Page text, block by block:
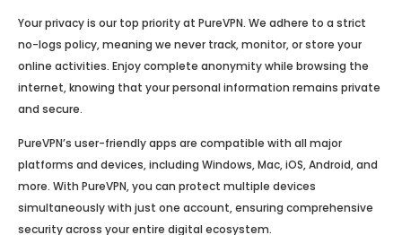
Your privacy is our top priority at PureVPN. We adhere to a strict
no-logs policy, meaning we never track, monitor, or store your
online activities. Enjoy complete anonymity while browsing the
internet, knowing that your personal information remains private
and secure.
PureVPN’s user-friendly apps are compatible with all major
platforms and devices, including Windows, Mac, iOS, Android, and
more. With PureVPN, you can protect multiple devices
simultaneously with just one account, ensuring comprehensive
security across your entire digital ecosystem.